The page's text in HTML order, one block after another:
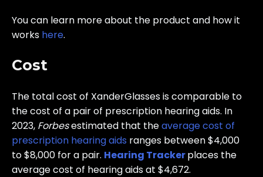
You can learn more about the product and how it
works here.
Cost
The total cost of XanderGlasses is comparable to
the cost of a pair of prescription hearing aids. In
2023, Forbesestimated that theaverage cost of
prescription hearing aids ranges between $4,000
to $8,000 for a pair. Hearing Trackerplaces the
average cost of hearing aids at $4,672.